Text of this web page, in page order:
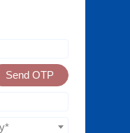
Send OTP